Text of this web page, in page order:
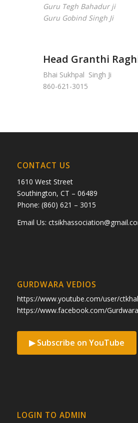
Guru Tegh Bahadur ji
Guru Gobind Singh Ji
Head Granthi
Bhai Sukhpal Singh Ji
860-621-3015
CONTACT US
1610 West Street
Southington, CT – 06489
Phone: (860) 621 – 3015
Email Us:
GURDWARA VEDIOS
https://www.youtube.com/user/
https://www.facebook.com/
▶ Subscribe on YouTube
LOGIN TO ADMIN